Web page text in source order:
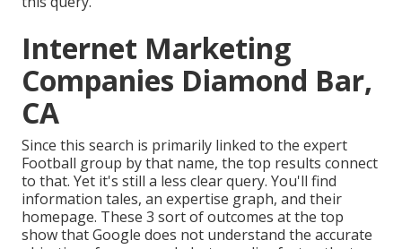
Internet Marketing
Companies Diamond Bar,
CA
Since this search is primarily linked to the expert
Football group by that name, the top results connect
to that. Yet it's still a less clear query. You'll find
information tales, an expertise graph, and their
homepage. These 3 sort of outcomes at the top
show that Google does not understand the accurate